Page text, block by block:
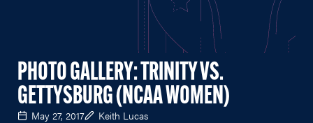
PHOTO GALLERY: TRINITY VS.
GETTYSBURG (NCAA WOMEN)
May 27, 2017 Keith Lucas